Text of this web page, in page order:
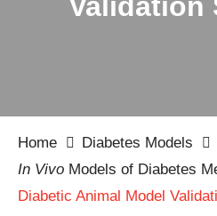
Home
Diabetes Models
In Vivo Models of Diabetes
Diabetic Animal Model